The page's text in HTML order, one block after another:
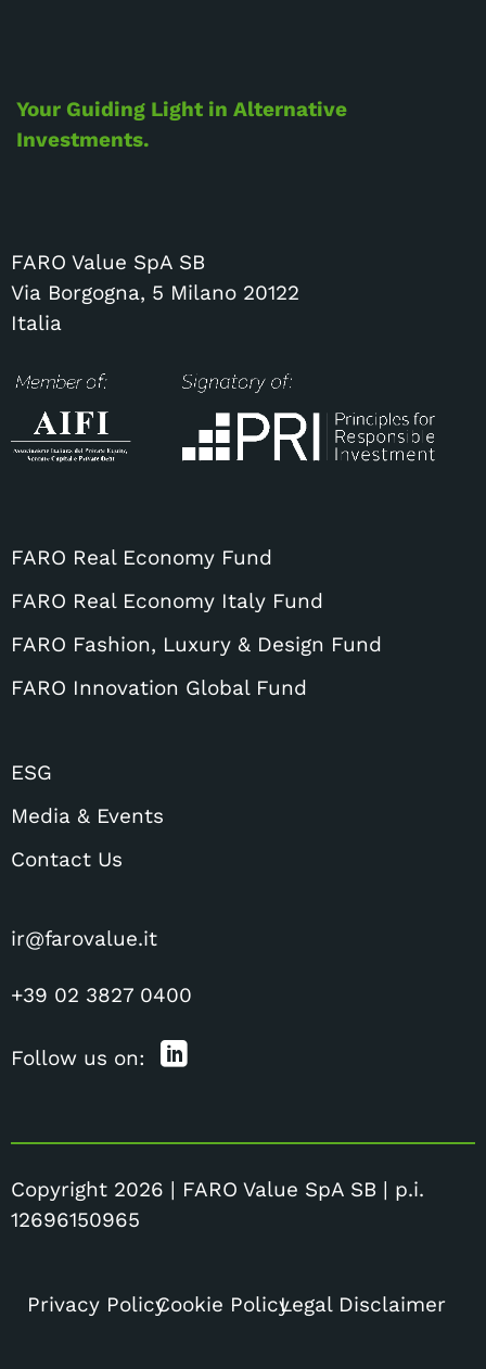
Your Guiding Light in Alternative
Investments.
FARO Value SpA SB
Via Borgogna, 5 Milano 20122
Italia
FARO Real Economy Fund
FARO Real Economy Italy Fund
FARO Fashion, Luxury & Design Fund
FARO Innovation Global Fund
ESG
Media & Events
Contact Us
ir@farovalue.it
+39 02 3827 0400
Follow us on:
Copyright 2026 | FARO Value SpA SB | p.i.
12696150965
Privacy PolicyCookie PolicyLegal Disclaimer